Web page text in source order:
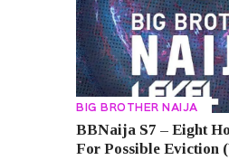
BIG BROTHER NAIJA
BBNaija S7 – Eight
For Possible Eviction